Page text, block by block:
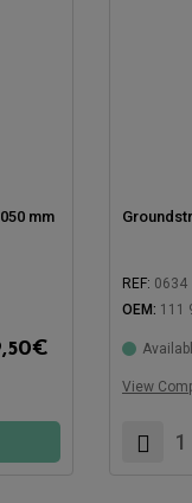
mm
€
REF: 0634
OEM: 111
View